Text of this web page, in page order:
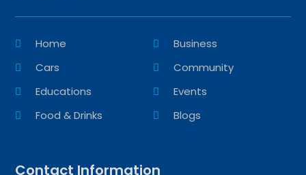
Home
Business
Cars
Community
Educations
Events
Food & Drinks
Blogs
Contact Information